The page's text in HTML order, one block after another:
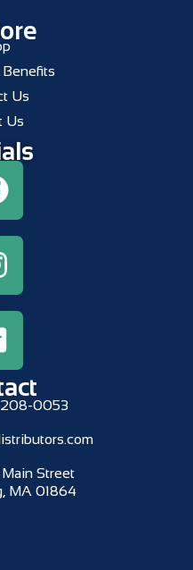
Us
Us
208-0053
Street
MA 01864